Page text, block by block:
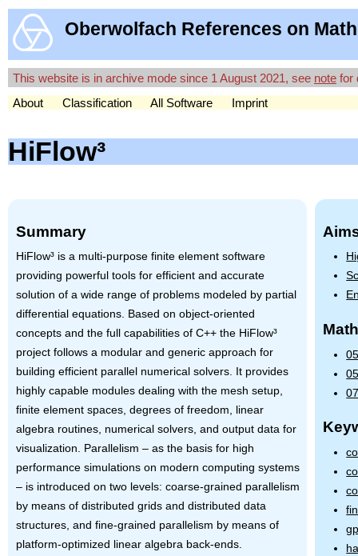
Oberwolfach References on
This website is in archive mode since 1 August 2021, see note for
About
Classification All Software Imprint
HiFlow³
Summary
HiFlow³ is a multi-purpose finite element software
providing powerful tools for efficient and accurate
solution of a wide range of problems modeled by partial
differential equations. Based on object-oriented
concepts and the full capabilities of C++ the HiFlow³
project follows a modular and generic approach for
building efficient parallel numerical solvers. It provides
highly capable modules dealing with the mesh setup,
finite element spaces, degrees of freedom, linear
algebra routines, numerical solvers, and output data for
visualization. Parallelism – as the basis for high
performance simulations on modern computing systems
– is introduced on two levels: coarse-grained parallelism
by means of distributed grids and distributed data
structures, and fine-grained parallelism by means of
platform-optimized linear algebra back-ends.